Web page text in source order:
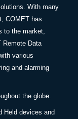
With many
COMET has
to the market,
Remote Data
various
and alarming
the globe.
Held devices and